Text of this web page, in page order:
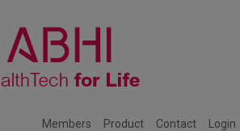
Members Product Contact Login